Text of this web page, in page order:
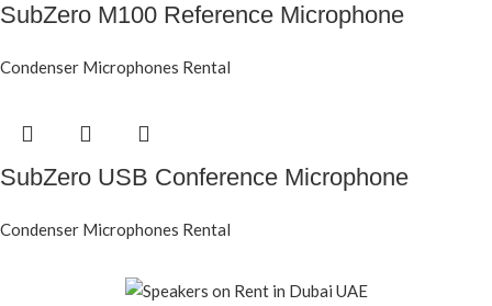
SubZero M100 Reference Microphone
Condenser Microphones Rental
SubZero USB Conference Microphone
Condenser Microphones Rental